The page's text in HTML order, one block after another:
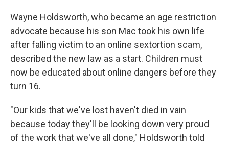
Wayne Holdsworth, who became an age restriction
advocate because his son Mac took his own life
after falling victim to an online sextortion scam,
described the new law as a start. Children must
now be educated about online dangers before they
turn 16.
"Our kids that we've lost haven't died in vain
because today they'll be looking down very proud
of the work that we've all done," Holdsworth told